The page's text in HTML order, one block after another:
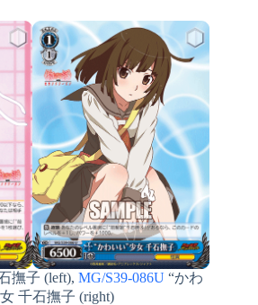
撫子 (left),MG/S39-086U “かわ
千石撫子 (right)